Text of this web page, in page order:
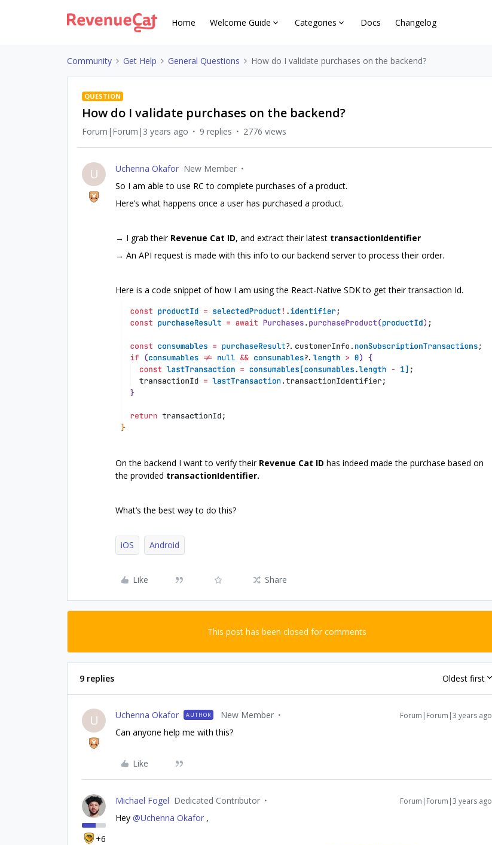
Home Welcome Guide Categories Docs Changelog
Community Get Help General Questions How do I validate purchases on the backend?
QUESTION
How do I validate purchases on the backend?
Forum|Forum|3 years ago 9 replies 2776 views
U Uchenna Okafor New Member
So I am able to use RC to complete purchases of a product.
Here’s what happens once a user has purchased a product.
→ I grab their Revenue Cat ID, and extract their latest transactionIdentifier
→ An API request is made with this info to our backend server to process their order.
Here is a code snippet of how I am using the React-Native SDK to get their transaction Id.
On the backend I want to verify their Revenue Cat ID has indeed made the purchase based on
the provided transactionIdentifier.
What’s the best way to do this?
iOS Android
Like Share
This post has been closed for comments
9 replies Oldest first
U Uchenna Okafor AUTHOR New Member Forum|Forum|3 years ago
Can anyone help me with this?
Like
+6
Michael Fogel Dedicated Contributor Forum|Forum|3 years ago
Hey @Uchenna Okafor ,